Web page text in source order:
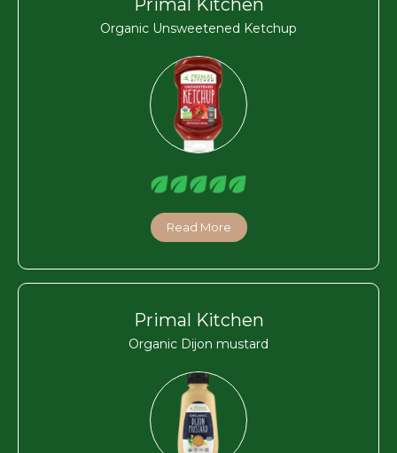
Primal Kitchen
Organic Unsweetened Ketchup
Read More
Primal Kitchen
Organic Dijon mustard